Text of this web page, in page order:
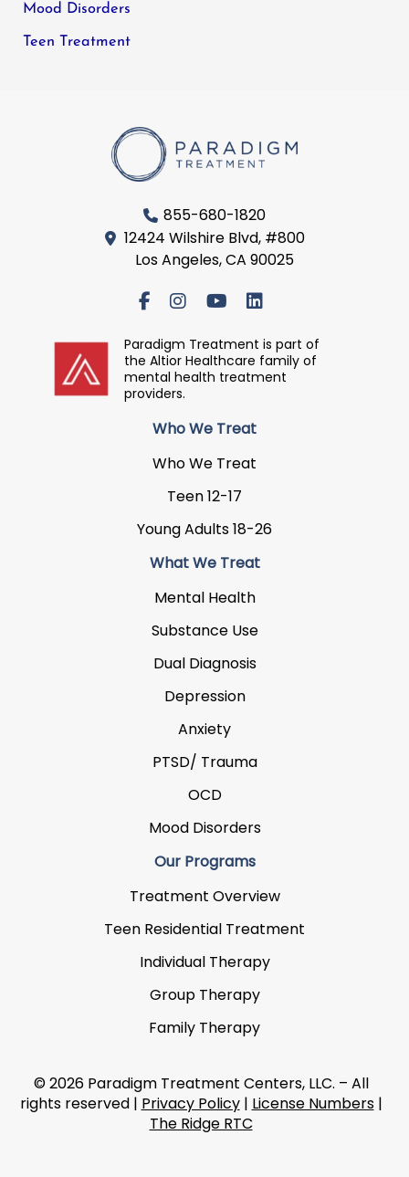
Mood Disorders
Teen Treatment
855-680-1820
12424 Wilshire Blvd, #800
Los Angeles, CA 90025
Paradigm Treatment is part of
the Altior Healthcare family of
mental health treatment
providers.
Who We Treat
Who We Treat
Teen 12-17
Young Adults 18-26
What We Treat
Mental Health
Substance Use
Dual Diagnosis
Depression
Anxiety
PTSD/ Trauma
OCD
Mood Disorders
Our Programs
Treatment Overview
Teen Residential Treatment
Individual Therapy
Group Therapy
Family Therapy
© 2026 Paradigm Treatment Centers, LLC. – All
rights reserved | Privacy Policy| License Numbers|
The Ridge RTC